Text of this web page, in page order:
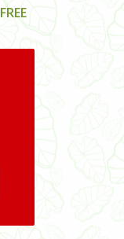
FREE